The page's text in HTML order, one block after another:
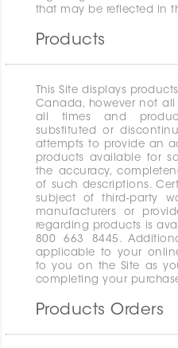
that may be reflected in
Products
This Site displays
Canada, however not
all times and
substituted or
attempts to provide an
products available for
the accuracy,
of such descriptions.
subject of third-party
manufacturers or
regarding products is
800 663 8445.
applicable to your
to you on the Site as
completing your
Products Orders